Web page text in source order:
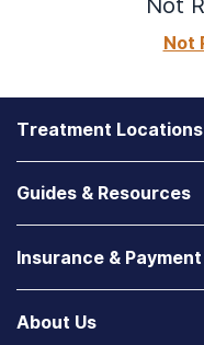
Not
Not
Treatment Locations
Nevada
Desert Hope
Texas
Guides & Resources
How to Deal With a
Insurance &
About Us